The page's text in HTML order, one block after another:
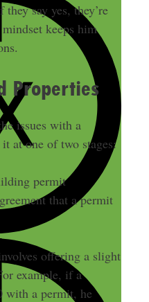
say yes, they’re
keeps him
Properties
issues with a
at one of two stages:
permit
that a permit
offering a slight
example, if a
with a permit, he